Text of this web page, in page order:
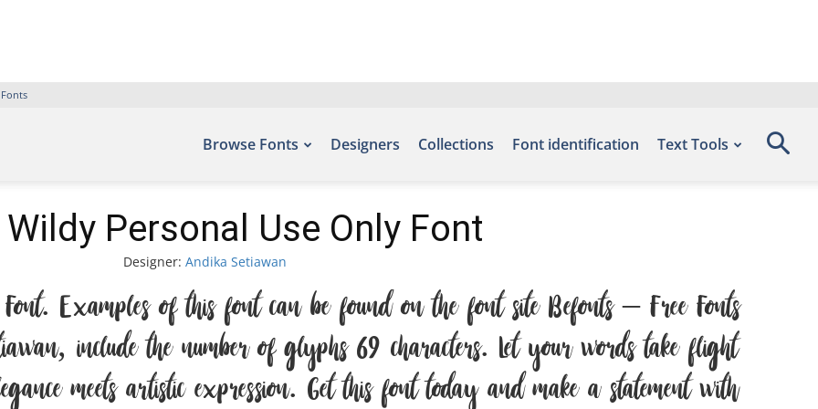
Browse Fonts Designers Collections Font identification Text Tools
Personal Use Only Font
Designer: Andika Setiawan
Examples of this font can be found on the font site Befonts – Free Fonts
include the number of glyphs 69 characters. Let your words take flight
meets artistic expression. Get this font today and make a statement with